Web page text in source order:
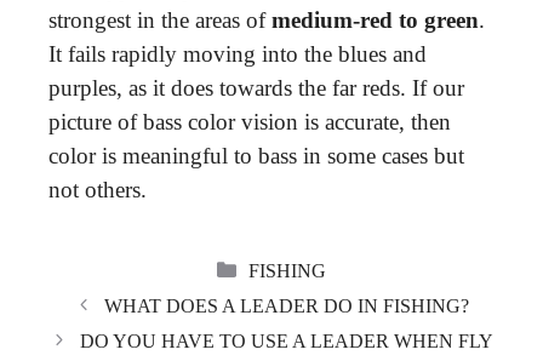
strongest in the areas ofmedium-red to green.
It fails rapidly moving into the blues and
purples, as it does towards the far reds. If our
picture of bass color vision is accurate, then
color is meaningful to bass in some cases but
not others.
CATEGORIES
FISHING
WHAT DOES A LEADER DO IN FISHING?
DO YOU HAVE TO USE A LEADER WHEN FLY